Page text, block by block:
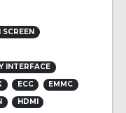
INTERFACE
ECC
EMMC
HDMI